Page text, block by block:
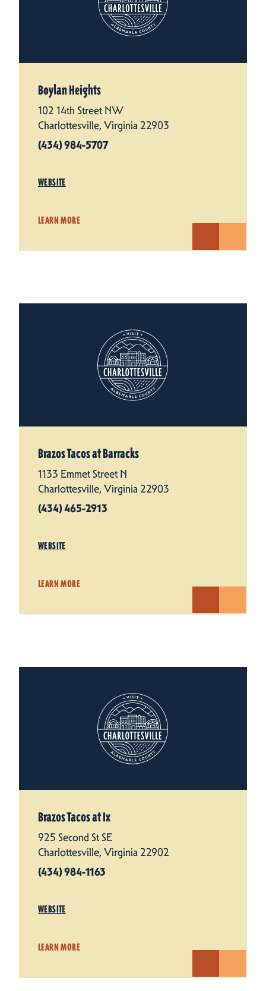
Boylan Heights
102 14th Street NW
Charlottesville, Virginia 22903
(434) 984-5707
WEBSITE
LEARN MORE
Brazos Tacos at Barracks
1133 Emmet Street N
Charlottesville, Virginia 22903
(434) 465-2913
WEBSITE
LEARN MORE
Brazos Tacos at Ix
925 Second St SE
Charlottesville, Virginia 22902
(434) 984-1163
WEBSITE
LEARN MORE